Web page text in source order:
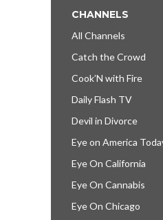
CHANNELS
All Channels
Catch the Crowd
Cook’N with Fire
Daily Flash TV
Devil in Divorce
Eye on America
Eye On California
Eye On Cannabis
Eye On Chicago